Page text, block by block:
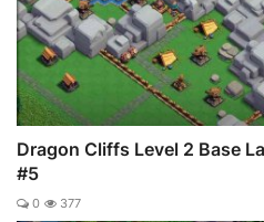
Dragon Cliffs Level 2 Base
#5
0 377